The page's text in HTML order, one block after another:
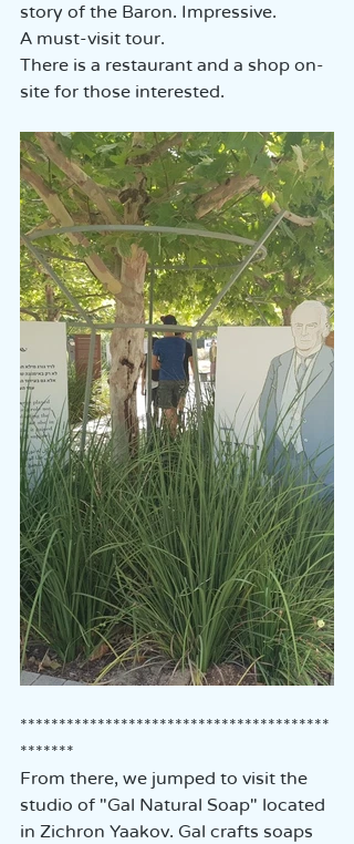
story of the Baron. Impressive.
A must-visit tour.
There is a restaurant and a shop on-
site for those interested.
****************************************
*******
From there, we jumped to visit the
studio of "Gal Natural Soap" located
in Zichron Yaakov. Gal crafts soaps